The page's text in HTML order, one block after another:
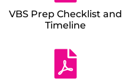
VBS Prep Checklist and
Timeline